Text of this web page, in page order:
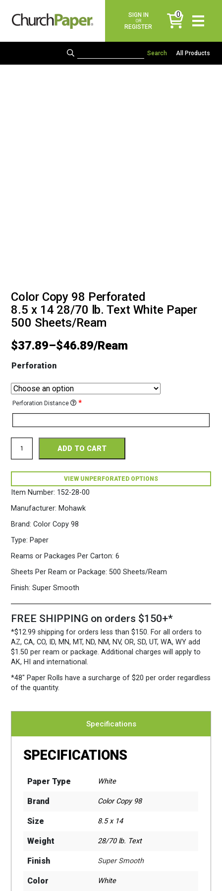
SIGN IN
OR
REGISTER
0
items
All Products
Color Copy 98 Perforated
8.5 x 14 28/70 lb. Text White Paper
500 Sheets/Ream
Item Number: 152-28-00
Manufacturer: Mohawk
Brand: Color Copy 98
Type: Paper
Reams or Packages Per Carton: 6
Sheets Per Ream or Package: 500 Sheets/Ream
Finish: Super Smooth
$37.89–$46.89
Perforation
Perforation Distance *
Copy
98
x
14
28/70
Paper
Sheets/Ream
ADD TO CART
VIEW UNPERFORATED OPTIONS
FREE SHIPPING on orders $150+*
*$12.99 shipping for orders less than $150. For all orders to
AZ, CA, CO, ID, MN, MT, ND, NM, NV, OR, SD, UT, WA, WY add
$1.50 per ream or package. Additional charges will apply to
AK, HI and international.
*48″ Paper Rolls have a surcharge of $20 per order regardless
of the quantity.
Specifications
SPECIFICATIONS
Paper Type White
Brand Color Copy 98
Size 8.5 x 14
Weight 28/70 lb. Text
Finish Super Smooth
Color White